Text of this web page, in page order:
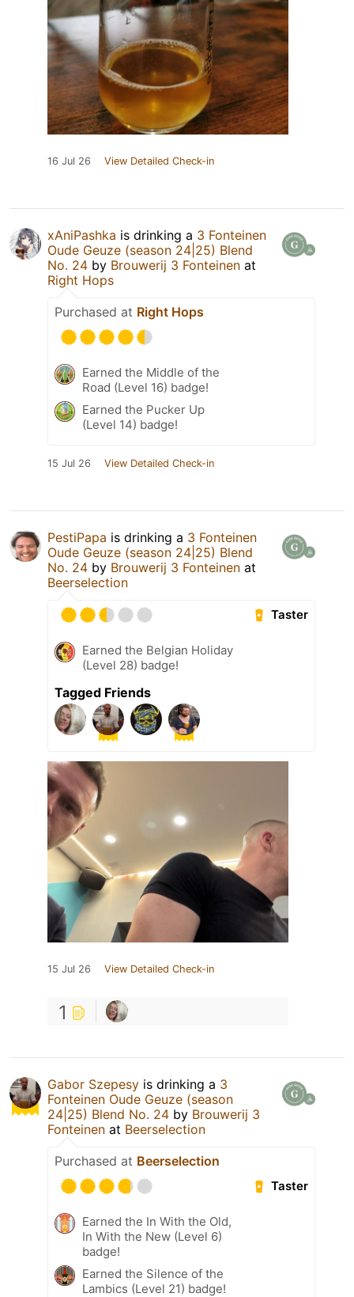
16 Jul 26 View Detailed Check-in
xAniPashka is drinking a 3 Fonteinen
Oude Geuze (season 24|25) Blend
No. 24 by Brouwerij 3 Fonteinen at
Right Hops
Purchased at Right Hops
Earned the Middle of the
Road (Level 16) badge!
Earned the Pucker Up
(Level 14) badge!
15 Jul 26 View Detailed Check-in
PestiPapa is drinking a 3 Fonteinen
Oude Geuze (season 24|25) Blend
No. 24 by Brouwerij 3 Fonteinen at
Beerselection
Taster
Earned the Belgian Holiday
(Level 28) badge!
Tagged Friends
15 Jul 26 View Detailed Check-in
1
Gabor Szepesy is drinking a 3
Fonteinen Oude Geuze (season
24|25) Blend No. 24 by Brouwerij 3
Fonteinen at Beerselection
Purchased at Beerselection
Taster
Earned the In With the Old,
In With the New (Level 6)
badge!
Earned the Silence of the
Lambics (Level 21) badge!